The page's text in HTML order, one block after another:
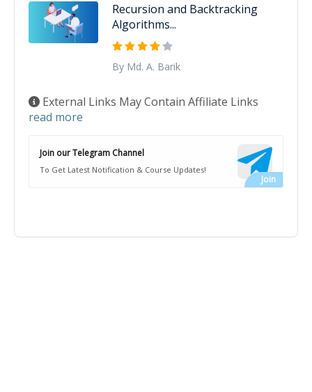
Recursion and Backtracking
Algorithms...
By Md. A. Barik
External Links May Contain Affiliate Links
read more
Join our Telegram Channel
To Get Latest Notification & Course Updates!